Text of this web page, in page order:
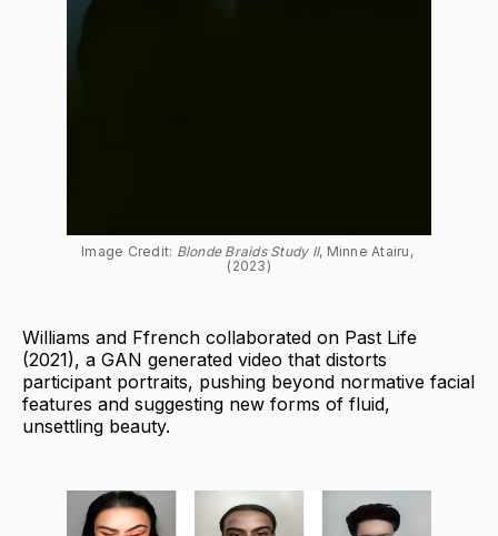
Image Credit: Blonde Braids Study II, Minne Atairu,
(2023)
Williams and Ffrench collaborated on Past Life
(2021), a GAN generated video that distorts
participant portraits, pushing beyond normative facial
features and suggesting new forms of fluid,
unsettling beauty.